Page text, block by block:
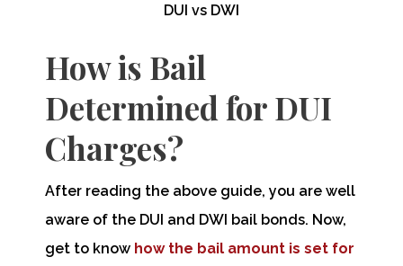
DUI vs DWI
How is Bail
Determined for DUI
Charges?
After reading the above guide, you are well
aware of the DUI and DWI bail bonds. Now,
get to know how the bail amount is set for